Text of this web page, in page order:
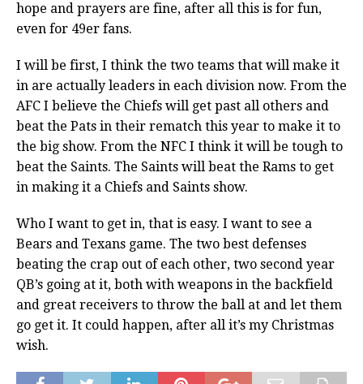
hope and prayers are fine, after all this is for fun,
even for 49er fans.
I will be first, I think the two teams that will make it
in are actually leaders in each division now. From the
AFC I believe the Chiefs will get past all others and
beat the Pats in their rematch this year to make it to
the big show. From the NFC I think it will be tough to
beat the Saints. The Saints will beat the Rams to get
in making it a Chiefs and Saints show.
Who I want to get in, that is easy. I want to see a
Bears and Texans game. The two best defenses
beating the crap out of each other, two second year
QB’s going at it, both with weapons in the backfield
and great receivers to throw the ball at and let them
go get it. It could happen, after all it’s my Christmas
wish.